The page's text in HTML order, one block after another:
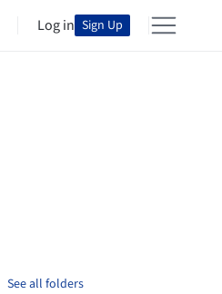
Log in Sign Up
See all folders